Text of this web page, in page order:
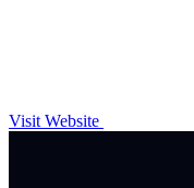
Visit Website